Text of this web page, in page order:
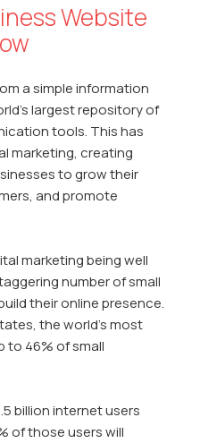
Website
a simple information
largest repository of
tools. This has
marketing, creating
to grow their
and promote
marketing being well
number of small
their online presence.
the world’s most
to 46% of small
billion internet users
of those users will